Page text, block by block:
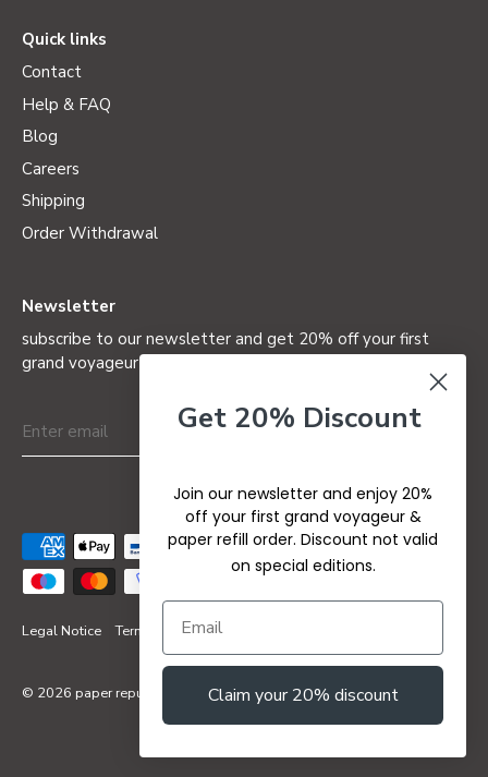
Quick links
Contact
Help & FAQ
Blog
Careers
Shipping
Order Withdrawal
Newsletter
subscribe to our newsletter and get 20% off your first
grand voyageur (not valid on special editions)
Legal Notice Terms & Conditions
© 2026 paper republic
Get 20% Discount
Join our newsletter and enjoy 20%
off your first grand voyageur &
paper refill order. Discount not valid
on special editions.
Claim your 20% discount